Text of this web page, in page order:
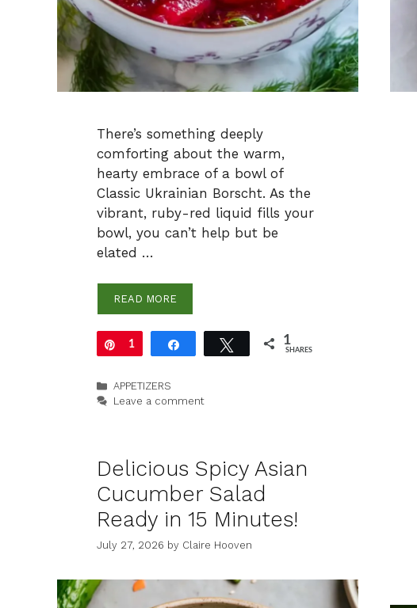
There’s something deeply
comforting about the warm,
hearty embrace of a bowl of
Classic Ukrainian Borscht. As the
vibrant, ruby-red liquid fills your
bowl, you can’t help but be
elated …
READ MORE
Pin
1 Tweet 1
SHARES
Categories
APPETIZERS
Leave a comment
Delicious Spicy Asian
Cucumber Salad
Ready in 15 Minutes!
July 27, 2026 by Claire Hooven